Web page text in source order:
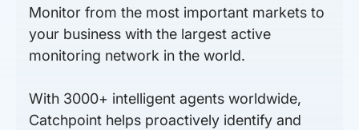
Monitor from the most important markets to
your business with the largest active
monitoring network in the world.
With 3000+ intelligent agents worldwide,
Catchpoint helps proactively identify and